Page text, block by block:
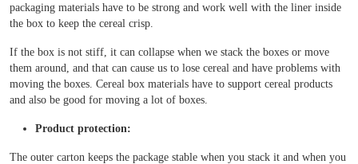
packaging materials have to be strong and work well with the liner inside
the box to keep the cereal crisp.
If the box is not stiff, it can collapse when we stack the boxes or move
them around, and that can cause us to lose cereal and have problems with
moving the boxes. Cereal box materials have to support cereal products
and also be good for moving a lot of boxes.
Product protection:
The outer carton keeps the package stable when you stack it and when you